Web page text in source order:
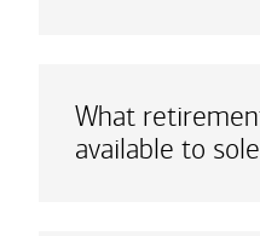
What
available to